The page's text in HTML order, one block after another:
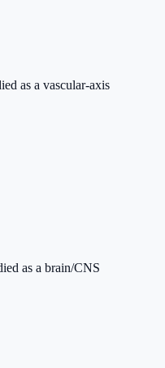
as a vascular-axis
as a brain/CNS